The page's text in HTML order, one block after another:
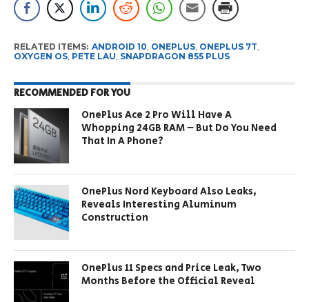
RELATED ITEMS: ANDROID 10 ONEPLUS, ONEPLUS 7T
OXYGEN OS, PETE LAU SNAPDRAGON 855 PLUS
RECOMMENDED FOR YOU
OnePlus Ace 2 Pro Will Have A
Whopping 24GB RAM – But Do You Need
That In A Phone?
OnePlus Nord Keyboard Also Leaks,
Reveals Interesting Aluminum
Construction
OnePlus 11 Specs and Price Leak, Two
Months Before the Official Reveal